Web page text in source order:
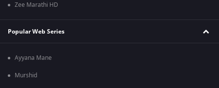
Zee Marathi HD
Popular Web Series
Ayyana Mane
Murshid